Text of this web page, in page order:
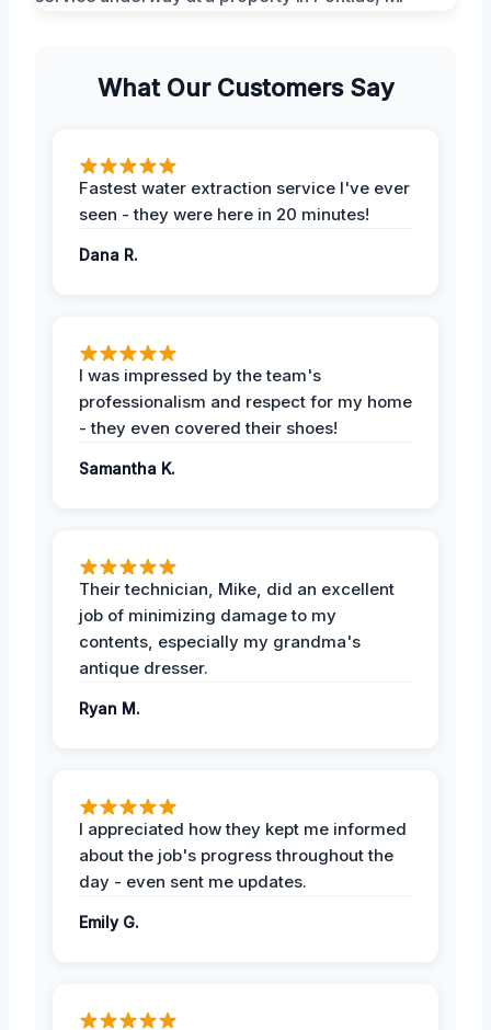
What Our Customers Say
Fastest water extraction service I've ever
seen - they were here in 20 minutes!
Dana R.
I was impressed by the team's
professionalism and respect for my home
- they even covered their shoes!
Samantha K.
Their technician, Mike, did an excellent
job of minimizing damage to my
contents, especially my grandma's
antique dresser.
Ryan M.
I appreciated how they kept me informed
about the job's progress throughout the
day - even sent me updates.
Emily G.